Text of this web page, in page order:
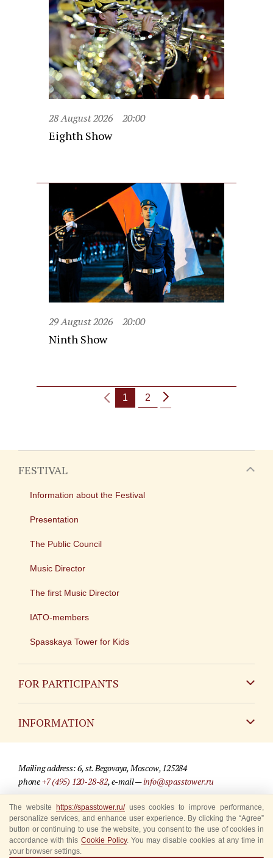
28 August 2026 20:00
Eighth Show
29 August 2026 20:00
Ninth Show
1 2
FESTIVAL
Information about the Festival
Presentation
The Public Council
Music Director
The first Music Director
IATO-members
Spasskaya Tower for Kids
FOR PARTICIPANTS
INFORMATION
For media partners
Where to buy tickets
Rules for visitors
Mailing address: 6, st. Begovaya, Moscow, 125284
phone+7 (495) 120-28-82, e-mail —info@spasstower.ru
© 2009-2025 Official website of the “Spasskaya Tower” Festival
Site development —«Sibirix» studio
The website https://spasstower.ru/uses cookies to improve performance,
personalize services, and enhance user experience. By clicking the “Agree”
button or continuing to use the website, you consent to the use of cookies in
accordance with this Cookie Policy. You may disable cookies at any time in
your browser settings.